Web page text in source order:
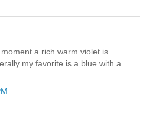
a rich warm violet is
my favorite is a blue with a